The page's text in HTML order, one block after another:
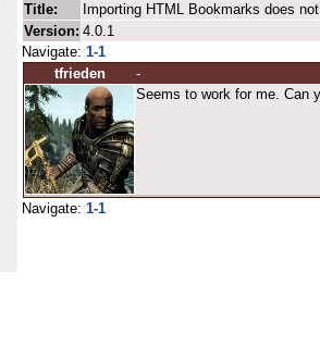
Title:
Importing HTML Bookmarks does
Version: 4.0.1
Navigate: 1-1
tfrieden
-
Seems to work for me. Can
Navigate: 1-1